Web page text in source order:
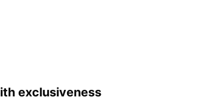
exclusiveness